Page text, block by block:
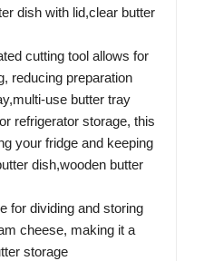
dish with lid,clear butter
cutting tool allows for
reducing preparation
use butter tray
refrigerator storage, this
your fridge and keeping
dish,wooden butter
for dividing and storing
cheese, making it a
storage